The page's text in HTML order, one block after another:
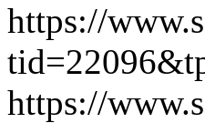
https://
https://